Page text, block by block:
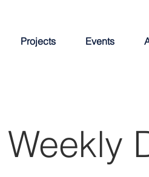
Projects Events